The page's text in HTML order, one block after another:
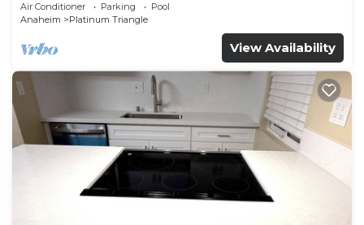
Air Conditioner Parking
Pool
Anaheim
Platinum Triangle
View Availability